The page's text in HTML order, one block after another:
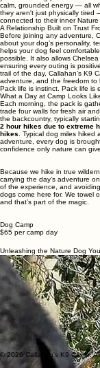
Dogs are pack animals at their
language, and learn from the
that natural instinct in a way
happiness. Instead of the
yet free-flowing pack
calm, grounded energy — all
they aren't just physically tired
connected to their inner Nature
A Relationship Built on Trust
Before joining any adventure,
about your dog’s personality,
helps your dog feel
possible. It also allows
ensuring every outing is
trail of the day, Callahan’s K9
adventure, and the freedom
Pack life is instinct. Pack life is
What a Day at Camp Looks
Each morning, the pack is
trade four walls for fresh air
hikes. Typical dog miles
adventure, every dog is
confidence only nature can
of the experience, and
dogs come here for. We towel
Dog Camp
$65 per camp day
Unleashing the Nature Dog
1–4 hour wilderness hikes
True backcountry
Structured pack travel
Reliable off‑leash
A calmer, happier dog at
*Dog mile: If a human hikes 1
down the trail
Call or text for any questions
(203)892-7430